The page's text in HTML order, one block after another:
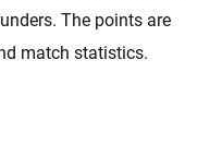
The points are
match statistics.